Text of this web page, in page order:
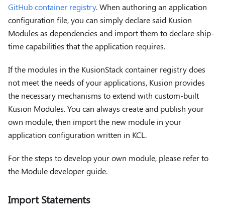
GitHub container registry. When authoring an application
configuration file, you can simply declare said Kusion
Modules as dependencies and import them to declare ship-
time capabilities that the application requires.
If the modules in the KusionStack container registry does
not meet the needs of your applications, Kusion provides
the necessary mechanisms to extend with custom-built
Kusion Modules. You can always create and publish your
own module, then import the new module in your
application configuration written in KCL.
For the steps to develop your own module, please refer to
the Module developer guide.
Import Statements